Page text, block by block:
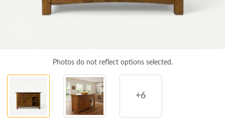
Photos do not reflect options selected.
+6